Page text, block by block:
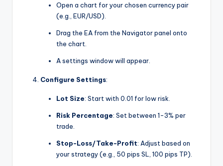
Open a chart for your chosen currency pair
(e.g., EUR/USD).
Drag the EA from the Navigator panel onto
the chart.
A settings window will appear.
Configure Settings:
Lot Size: Start with 0.01 for low risk.
Risk Percentage: Set between 1-3% per
trade.
Stop-Loss/Take-Profit: Adjust based on
your strategy (e.g., 50 pips SL, 100 pips TP).